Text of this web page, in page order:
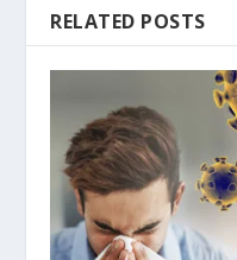
RELATED POSTS